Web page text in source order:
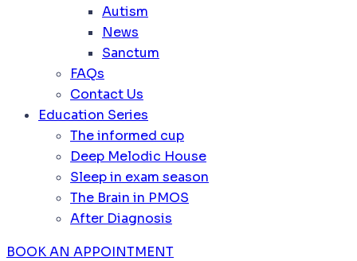
Autism
News
Sanctum
FAQs
Contact Us
Education Series
The informed cup
Deep Melodic House
Sleep in exam season
The Brain in PMOS
After Diagnosis
BOOK AN APPOINTMENT